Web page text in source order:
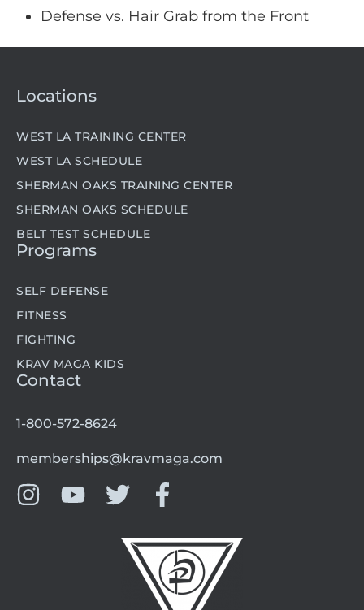
Defense vs. Hair Grab from the Front
Locations
WEST LA TRAINING CENTER
WEST LA SCHEDULE
SHERMAN OAKS TRAINING CENTER
SHERMAN OAKS SCHEDULE
BELT TEST SCHEDULE
Programs
SELF DEFENSE
FITNESS
FIGHTING
KRAV MAGA KIDS
Contact
1-800-572-8624
memberships@kravmaga.com